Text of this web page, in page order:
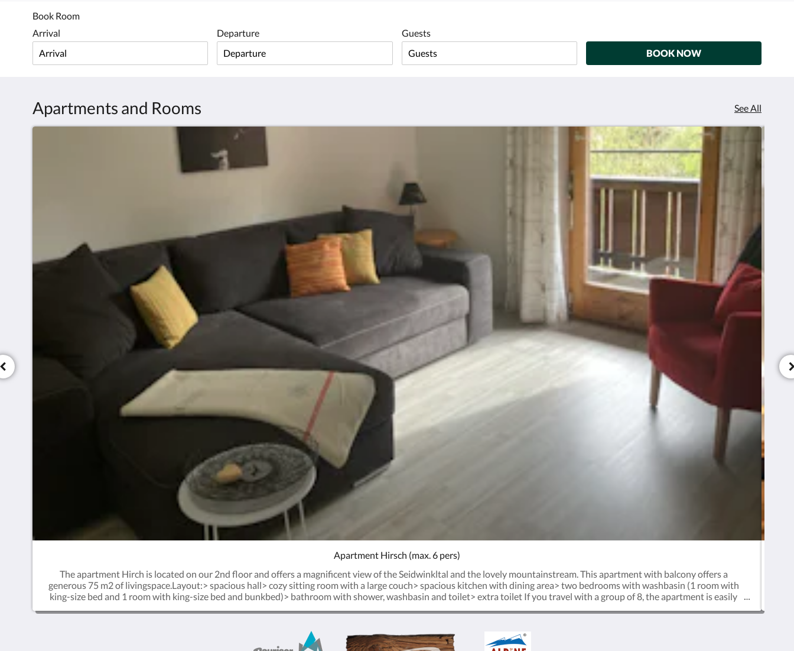
Book Room
Arrival
Departure
Guests
BOOK NOW
Apartments and Rooms See All
Apartment Hirsch (max. 6 pers)
The apartment Hirch is located on our 2nd floor and offers a magnificent view of the Seidwinkltal and the lovely mountainstream. This apartment with balcony offers a
generous 75 m2 of livingspace.Layout:> spacious hall> cozy sitting room with a large couch> spacious kitchen with dining area> two bedrooms with washbasin (1 room with
king-size bed and 1 room with king-size bed and bunkbed)> bathroom with shower, washbasin and toilet> extra toilet If you travel with a group of 8, the apartment is easily
are utmost welcome in one of the common spaces at the ground level, settle yourself in the authentic stube, the lounge or in the wonderful laid out garden for a game of
checkers or a relaxed reading afternoon. Mingle with the other guests whilst boosting about your daily adventures and enjoying drinks and finger foods. We are happy to